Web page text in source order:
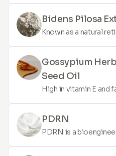
Bidens Pilosa
Known as a natural
smooth the skin,
Gossypium
Seed Oil
High in vitamin E and
moisturises the skin,
PDRN
PDRN is a
from DNA. It's known